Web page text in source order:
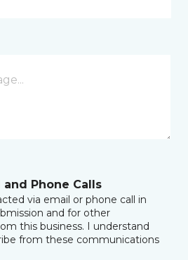
Phone Calls
via email or phone call in
and for other
this business. I understand
from these communications